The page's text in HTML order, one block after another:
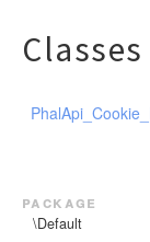
Classes
package
\Default